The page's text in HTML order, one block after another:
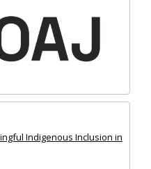
Indigenous Inclusion in